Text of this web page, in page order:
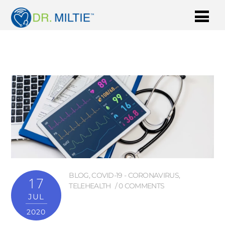
17
JUL
2020
BLOG, COVID-19 - CORONAVIRUS,
TELEHEALTH
0 COMMENTS